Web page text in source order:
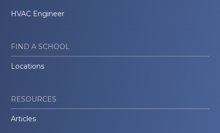
HVAC Engineer
FIND A SCHOOL
Locations
RESOURCES
Articles